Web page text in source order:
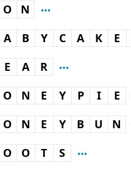
O N
A B Y C A K E
E A R
O N E Y P I E
O N E Y B U N
O O T
S